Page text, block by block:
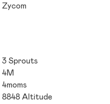
Zycom
3 Sprouts
4M
4moms
8848 Altitude